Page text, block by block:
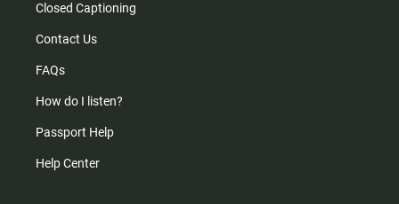
Closed Captioning
Contact Us
FAQs
How do I listen?
Passport Help
Help Center